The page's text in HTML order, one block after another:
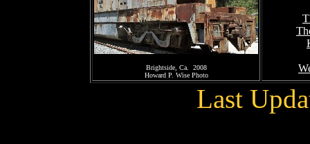
Brightside, Ca. 2008
Howard P. Wise Photo
Last